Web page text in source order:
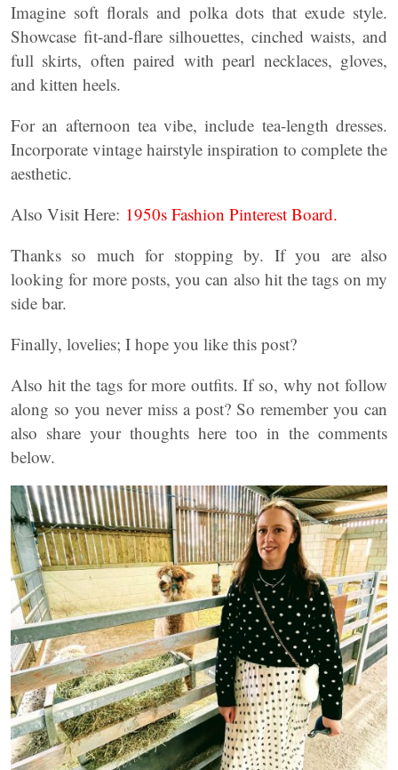
Imagine soft florals and polka dots that exude style.
Showcase fit-and-flare silhouettes, cinched waists, and
full skirts, often paired with pearl necklaces, gloves,
and kitten heels.
For an afternoon tea vibe, include tea-length dresses.
Incorporate vintage hairstyle inspiration to complete the
aesthetic.
Also Visit Here: 1950s Fashion Pinterest Board.
Thanks so much for stopping by. If you are also
looking for more posts, you can also hit the tags on my
side bar.
Finally, lovelies; I hope you like this post?
Also hit the tags for more outfits. If so, why not follow
along so you never miss a post? So remember you can
also share your thoughts here too in the comments
below.